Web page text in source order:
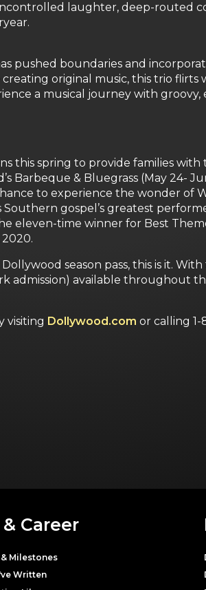
laughter, deep-routed
pushed boundaries and
original music, this trio flirts
a musical journey with groovy,
this spring to provide families
& Bluegrass (May 24-
to experience the wonder of
gospel’s greatest
eleven-time winner for Best
season pass, this is it.
available throughout
visiting Dollywood.com or calling 1-
Career
Milestones
Written